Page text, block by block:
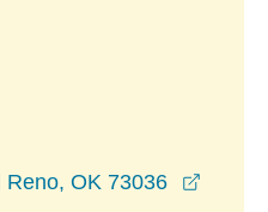
Reno, OK 73036